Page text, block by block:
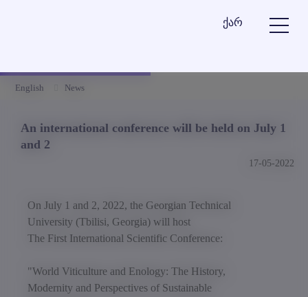
ქარ
English News
An international conference will be held on July 1
and 2
17-05-2022
On July 1 and 2, 2022, the Georgian Technical
University (Tbilisi, Georgia) will host
The First International Scientific Conference:
"World Viticulture and Enology: The History,
Modernity and Perspectives of Sustainable